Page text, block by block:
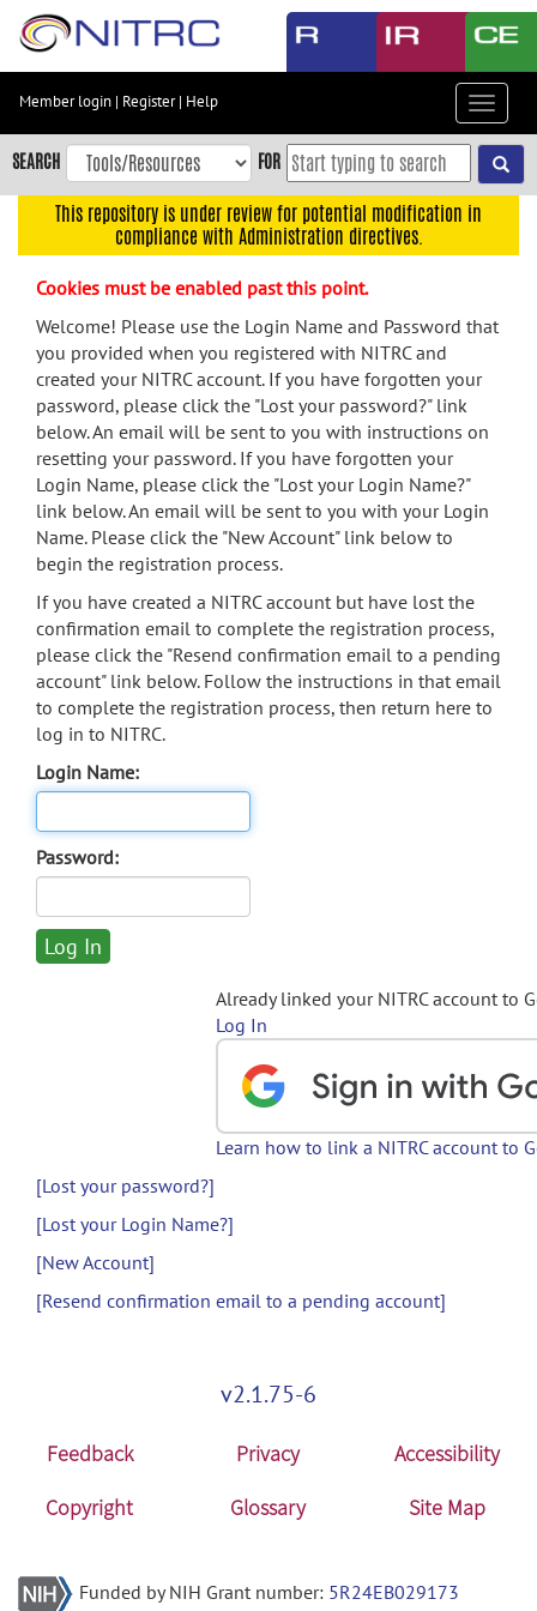
Skip
content
Skip
to
navigation
menu
search
Accessibility
Member login | Register| Help
Toggle
SEARCH FOR
This repository is under review for potential modification in
compliance with Administration directives.
Cookies must be enabled past this point.
Welcome! Please use the Login Name and Password that
you provided when you registered with NITRC and
created your NITRC account. If you have forgotten your
password, please click the "Lost your password?" link
below. An email will be sent to you with instructions on
resetting your password. If you have forgotten your
Login Name, please click the "Lost your Login Name?"
link below. An email will be sent to you with your Login
Name. Please click the "New Account" link below to
begin the registration process.
If you have created a NITRC account but have lost the
confirmation email to complete the registration process,
please click the "Resend confirmation email to a pending
account" link below. Follow the instructions in that email
to complete the registration process, then return here to
log in to NITRC.
Login Name:
Password:
Already linked your NITRC account to
Log In
Learn how to link a NITRC account to
[Lost your password?]
[Lost your Login Name?]
[New Account]
[Resend confirmation email to a pending account]
v2.1.75-6
Feedback Privacy
Accessibility
Copyright
Glossary Site Map
Funded by NIH Grant number: 5R24EB029173